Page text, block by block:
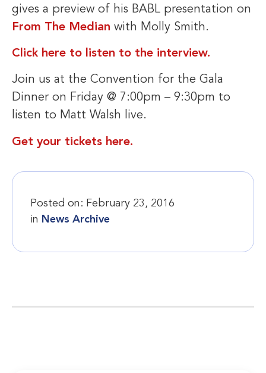
gives a preview of his BABL presentation on
From The Median with Molly Smith.
Click here to listen to the interview.
Join us at the Convention for the Gala
Dinner on Friday @ 7:00pm – 9:30pm to
listen to Matt Walsh live.
Get your tickets here.
Posted on: February 23, 2016
in News Archive